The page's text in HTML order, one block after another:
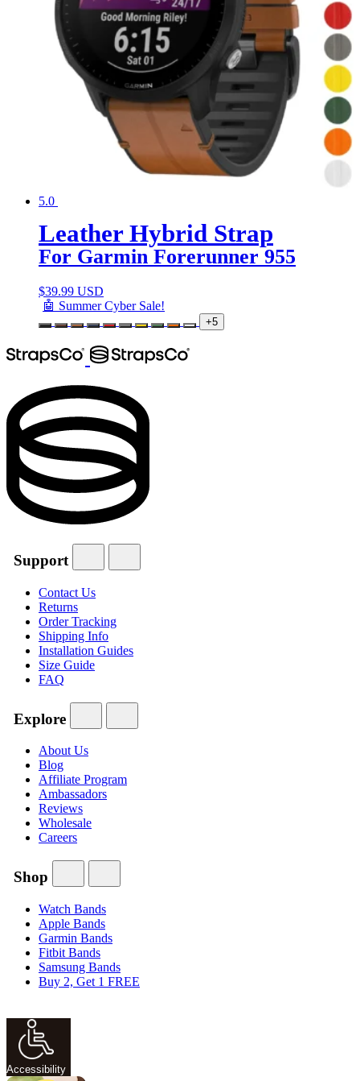
5.0
Leather Hybrid Strap
For Garmin Forerunner 955
$39.99 USD
🤖 Summer Cyber Sale!
+5
Support
Contact Us
Returns
Order Tracking
Shipping Info
Installation Guides
Size Guide
FAQ
Explore
About Us
Blog
Affiliate Program
Ambassadors
Reviews
Wholesale
Careers
Shop
Watch Bands
Apple Bands
Garmin Bands
Fitbit Bands
Samsung Bands
Buy 2, Get 1 FREE
Accessibility